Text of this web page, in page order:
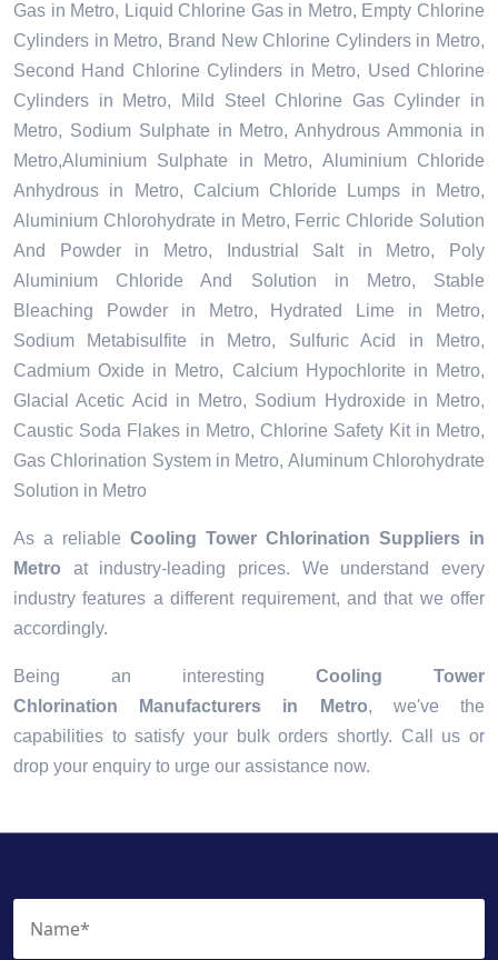
Gas in Metro, Liquid Chlorine Gas in Metro, Empty Chlorine
Cylinders in Metro, Brand New Chlorine Cylinders in Metro,
Second Hand Chlorine Cylinders in Metro, Used Chlorine
Cylinders in Metro, Mild Steel Chlorine Gas Cylinder in
Metro, Sodium Sulphate in Metro, Anhydrous Ammonia in
Metro,Aluminium Sulphate in Metro, Aluminium Chloride
Anhydrous in Metro, Calcium Chloride Lumps in Metro,
Aluminium Chlorohydrate in Metro, Ferric Chloride Solution
And Powder in Metro, Industrial Salt in Metro, Poly
Aluminium Chloride And Solution in Metro, Stable
Bleaching Powder in Metro, Hydrated Lime in Metro,
Sodium Metabisulfite in Metro, Sulfuric Acid in Metro,
Cadmium Oxide in Metro, Calcium Hypochlorite in Metro,
Glacial Acetic Acid in Metro, Sodium Hydroxide in Metro,
Caustic Soda Flakes in Metro, Chlorine Safety Kit in Metro,
Gas Chlorination System in Metro, Aluminum Chlorohydrate
Solution in Metro
As a reliable Cooling Tower Chlorination Suppliers in
Metro at industry-leading prices. We understand every
industry features a different requirement, and that we offer
accordingly.
Being an interesting Cooling Tower
Chlorination Manufacturers in Metro, we've the
capabilities to satisfy your bulk orders shortly. Call us or
drop your enquiry to urge our assistance now.